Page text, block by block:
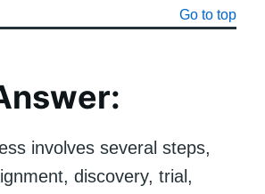
Go to top
involves several steps,
discovery, trial,